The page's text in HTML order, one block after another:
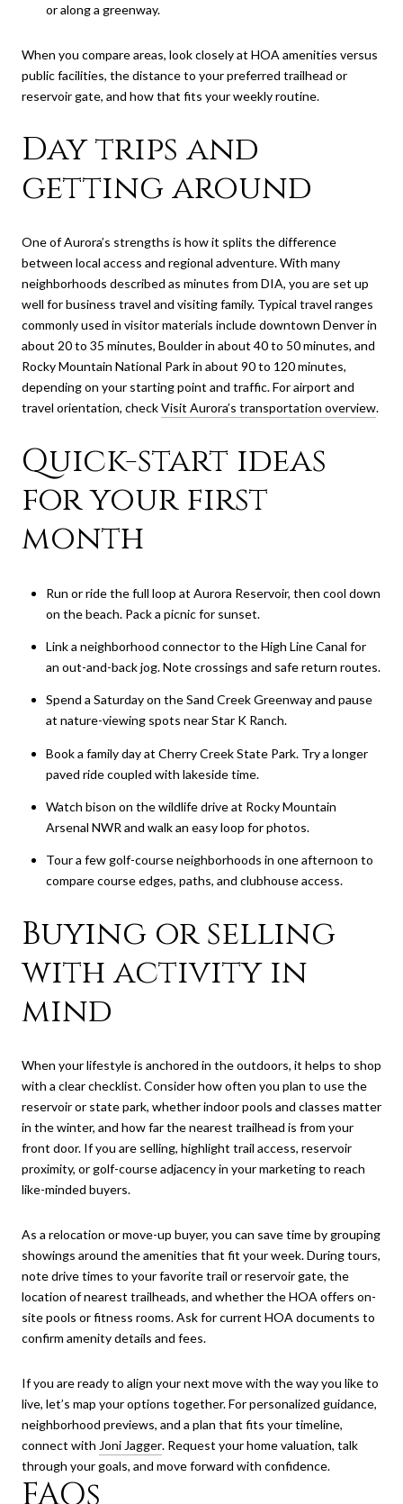
or along a greenway.
When you compare areas, look closely at HOA amenities versus
public facilities, the distance to your preferred trailhead or
reservoir gate, and how that fits your weekly routine.
Day trips and
getting around
One of Aurora’s strengths is how it splits the difference
between local access and regional adventure. With many
neighborhoods described as minutes from DIA, you are set up
well for business travel and visiting family. Typical travel ranges
commonly used in visitor materials include downtown Denver in
about 20 to 35 minutes, Boulder in about 40 to 50 minutes, and
Rocky Mountain National Park in about 90 to 120 minutes,
depending on your starting point and traffic. For airport and
travel orientation, checkVisit Aurora’s transportation overview.
Quick-start ideas
for your first
month
Run or ride the full loop at Aurora Reservoir, then cool down
on the beach. Pack a picnic for sunset.
Link a neighborhood connector to the High Line Canal for
an out-and-back jog. Note crossings and safe return routes.
Spend a Saturday on the Sand Creek Greenway and pause
at nature-viewing spots near Star K Ranch.
Book a family day at Cherry Creek State Park. Try a longer
paved ride coupled with lakeside time.
Watch bison on the wildlife drive at Rocky Mountain
Arsenal NWR and walk an easy loop for photos.
Tour a few golf-course neighborhoods in one afternoon to
compare course edges, paths, and clubhouse access.
Buying or selling
with activity in
mind
When your lifestyle is anchored in the outdoors, it helps to shop
with a clear checklist. Consider how often you plan to use the
reservoir or state park, whether indoor pools and classes matter
in the winter, and how far the nearest trailhead is from your
front door. If you are selling, highlight trail access, reservoir
proximity, or golf-course adjacency in your marketing to reach
like-minded buyers.
As a relocation or move-up buyer, you can save time by grouping
showings around the amenities that fit your week. During tours,
note drive times to your favorite trail or reservoir gate, the
location of nearest trailheads, and whether the HOA offers on-
site pools or fitness rooms. Ask for current HOA documents to
confirm amenity details and fees.
If you are ready to align your next move with the way you like to
live, let’s map your options together. For personalized guidance,
neighborhood previews, and a plan that fits your timeline,
connect with Joni Jagger. Request your home valuation, talk
through your goals, and move forward with confidence.
FAQs